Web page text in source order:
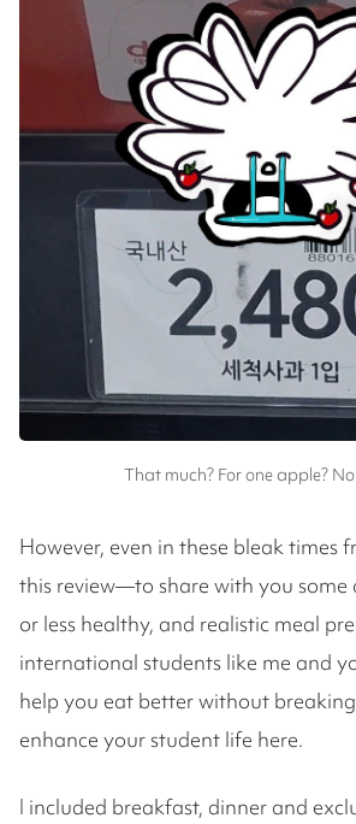
That much? For one apple?
However, even in these bleak times
this review—to share with you some
or less healthy, and realistic meal
international students like me and
help you eat better without
enhance your student life here.
I included breakfast, dinner and